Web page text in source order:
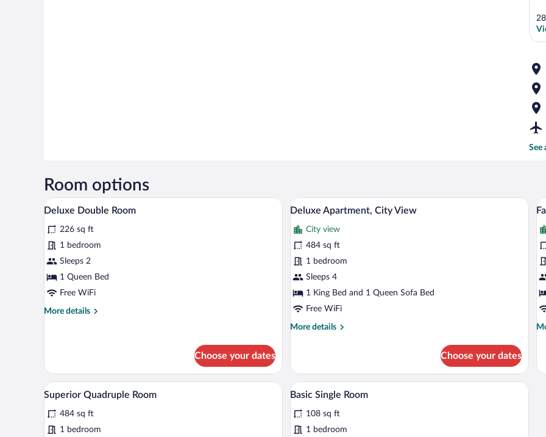
See
Room options
View
all
photos
for
Deluxe
Double
Room
Deluxe Double Room | Blackout drapes, iron/ironing board (on request), WiFi (free)
15
Deluxe Double Room
226 sq ft
1 bedroom
Sleeps 2
1 Queen Bed
Free WiFi
More details
More
Room
Choose your dates
View
all
photos
for
Deluxe
Apartment,
City
23
Deluxe Apartment, City View
City view
484 sq ft
1 bedroom
Sleeps 4
1 King Bed and 1 Queen Sofa Bed
Free WiFi
More details
More
Apartment,
City
View
Choose your dates
View
all
photos
for
Blackout drapes, iron/ironing board (on request), WiFi (free)
8
Superior Quadruple Room
484 sq ft
1 bedroom
View
all
photos
for
1
Basic Single Room
108 sq ft
1 bedroom